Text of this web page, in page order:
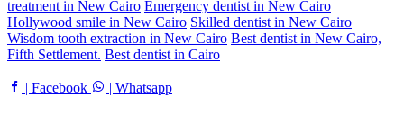
treatment in New Cairo Emergency dentist in New Cairo
Hollywood smile in New Cairo Skilled dentist in New Cairo
Wisdom tooth extraction in New Cairo Best dentist in New Cairo,
Fifth Settlement. Best dentist in Cairo
| Facebook | Whatsapp